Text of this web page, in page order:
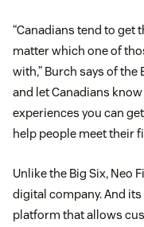
“Canadians tend to get
matter which one of
with,” Burch says of the
and let Canadians
experiences you can
help people meet their
Unlike the Big Six, Neo
digital company. And
platform that allows